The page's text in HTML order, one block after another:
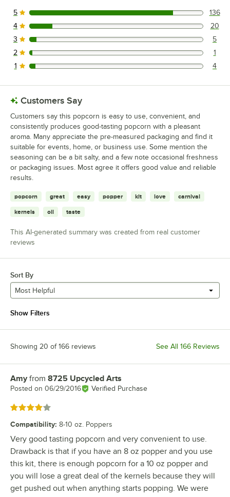
136 reviews rated this 5 out of 5 stars.
5 136
20 reviews rated this 4 out of 5 stars.
4 20
5 reviews rated this 3 out of 5 stars.
3 5
1 reviews rated this 2 out of 5 stars.
2 1
4 reviews rated this 1 out of 5 stars.
1 4
Customers Say
Customers say this popcorn is easy to use, convenient, and
consistently produces good-tasting popcorn with a pleasant
aroma. Many appreciate the pre-measured packaging and find it
suitable for events, home, or business use. Some mention the
seasoning can be a bit salty, and a few note occasional freshness
or packaging issues. Most agree it offers good value and reliable
results.
popcorn great easy popper kit love carnival
kernels oil taste
This AI-generated summary was created from real customer
reviews
Sort By
Most Helpful
Show Filters
Showing 20 of 166 reviews See All 166 Reviews
Review by
Amyfrom 8725 Upcycled Arts
Posted on 06/29/2016 Verified Purchase
Rated 4 out of 5 stars
Compatibility: 8-10 oz. Poppers
Very good tasting popcorn and very convenient to use.
Drawback is that if you have an 8 oz popper and you use
this kit, there is enough popcorn for a 10 oz popper and
you will lose a great deal of the kernels because they will
get pushed out when anything starts popping. We were